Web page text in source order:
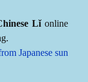
Lǐonline
Japanese sun